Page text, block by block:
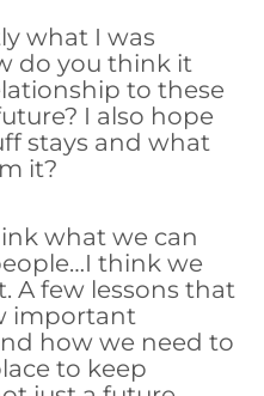
what I was
do you think it
to these
I also hope
stays and what
it?
what we can
think we
A few lessons that
important
how we need to
to keep